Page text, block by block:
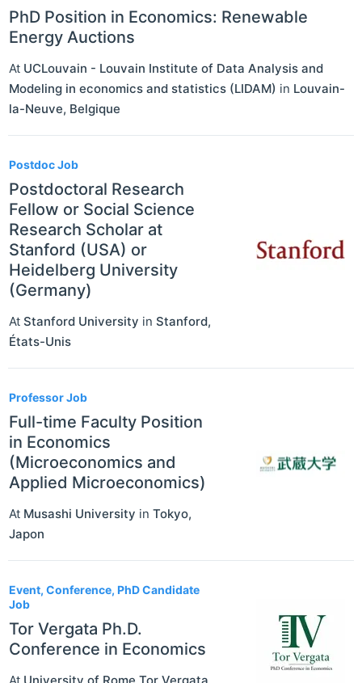
PhD Position in Economics: Renewable
Energy Auctions
At UCLouvain - Louvain Institute of Data Analysis and
Modeling in economics and statistics (LIDAM) in Louvain-
la-Neuve, Belgique
Postdoc Job
Postdoctoral Research
Fellow or Social Science
Research Scholar at
Stanford (USA) or
Heidelberg University
(Germany)
At Stanford University in Stanford,
États-Unis
Professor Job
Full-time Faculty Position
in Economics
(Microeconomics and
Applied Microeconomics)
At Musashi University in Tokyo,
Japon
Event, Conference, PhD Candidate
Job
Tor Vergata Ph.D.
Conference in Economics
At University of Rome Tor Vergata